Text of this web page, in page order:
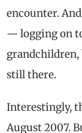
encounter.
— logging on
grandchildren,
still there.
Interestingly,
August 2007.